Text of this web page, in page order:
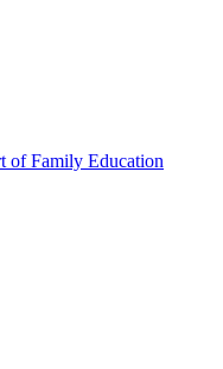
of Family Education